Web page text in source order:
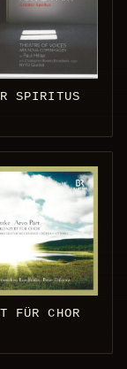
SPIRITUS
FÜR CHOR